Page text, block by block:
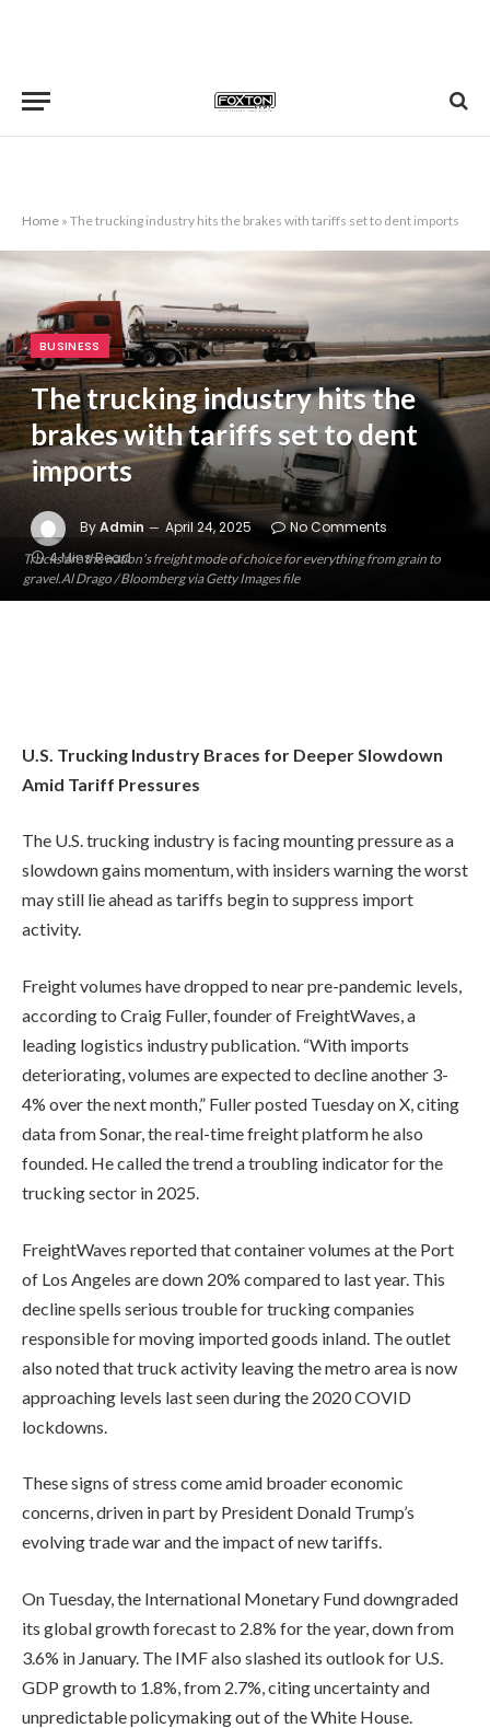
Home » The trucking industry hits the brakes with tariffs set to dent imports
Trucks are the nation’s freight mode of choice for everything from grain to
gravel.Al Drago / Bloomberg via Getty Images file
BUSINESS
The trucking industry hits the
brakes with tariffs set to dent
imports
ByAdmin April 24, 2025
No Comments
4 Mins Read
U.S. Trucking Industry Braces for Deeper Slowdown
Amid Tariff Pressures
The U.S. trucking industry is facing mounting pressure as a
slowdown gains momentum, with insiders warning the worst
may still lie ahead as tariffs begin to suppress import
activity.
Freight volumes have dropped to near pre-pandemic levels,
according to Craig Fuller, founder of FreightWaves, a
leading logistics industry publication. “With imports
deteriorating, volumes are expected to decline another 3-
4% over the next month,” Fuller posted Tuesday on X, citing
data from Sonar, the real-time freight platform he also
founded. He called the trend a troubling indicator for the
trucking sector in 2025.
FreightWaves reported that container volumes at the Port
of Los Angeles are down 20% compared to last year. This
decline spells serious trouble for trucking companies
responsible for moving imported goods inland. The outlet
also noted that truck activity leaving the metro area is now
approaching levels last seen during the 2020 COVID
lockdowns.
These signs of stress come amid broader economic
concerns, driven in part by President Donald Trump’s
evolving trade war and the impact of new tariffs.
On Tuesday, the International Monetary Fund downgraded
its global growth forecast to 2.8% for the year, down from
3.6% in January. The IMF also slashed its outlook for U.S.
GDP growth to 1.8%, from 2.7%, citing uncertainty and
unpredictable policymaking out of the White House.